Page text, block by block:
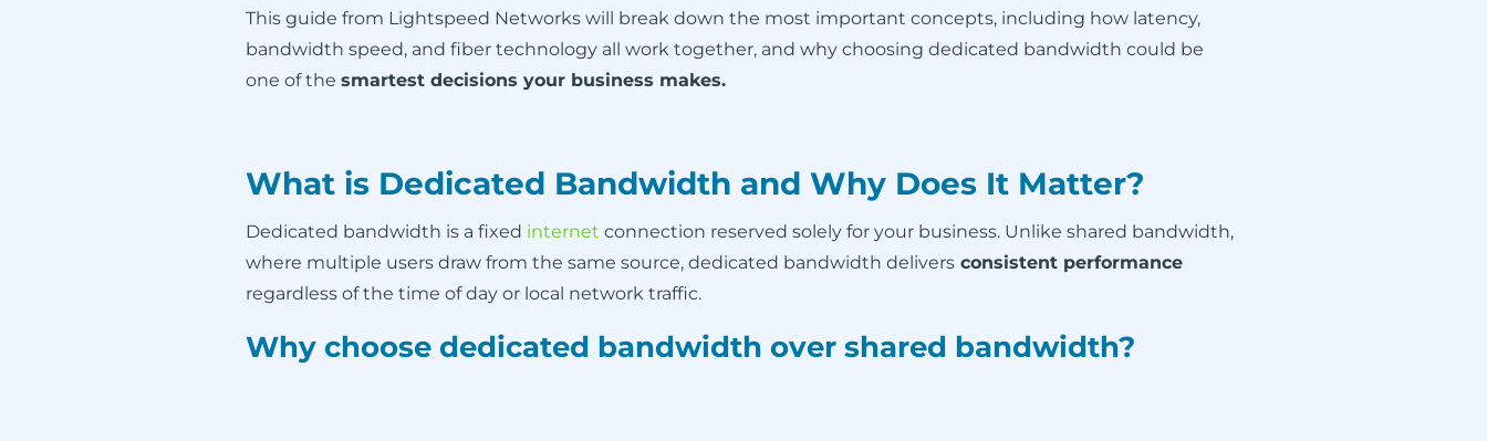
This guide from Lightspeed Networks will break down the most important concepts, including how latency,
bandwidth speed, and fiber technology all work together, and why choosing dedicated bandwidth could be
one of the smartest decisions your business makes.
What is Dedicated Bandwidth and Why Does It Matter?
Dedicated bandwidth is a fixed internet connection reserved solely for your business. Unlike shared bandwidth,
where multiple users draw from the same source, dedicated bandwidth delivers consistent performance
regardless of the time of day or local network traffic.
Why choose dedicated bandwidth over shared bandwidth?